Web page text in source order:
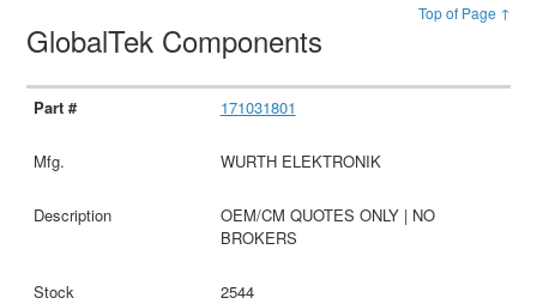
Top of Page ↑
GlobalTek Components
171031801
WURTH ELEKTRONIK
OEM/CM QUOTES ONLY | NO
BROKERS
2544